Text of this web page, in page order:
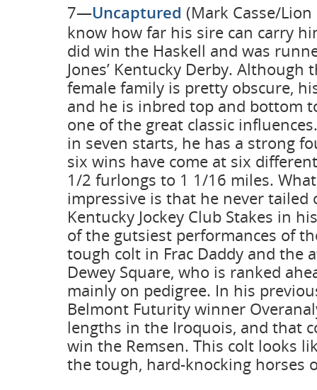
7—Uncaptured (Mark Casse/Lion
know how far his sire can carry
did win the Haskell and was
Jones’ Kentucky Derby. Although
female family is pretty obscure,
and he is inbred top and bottom
one of the great classic
in seven starts, he has a strong
six wins have come at six
1/2 furlongs to 1 1/16 miles.
impressive is that he never tailed
Kentucky Jockey Club Stakes in
of the gutsiest performances of
tough colt in Frac Daddy and the
Dewey Square, who is ranked
mainly on pedigree. In his
Belmont Futurity winner
lengths in the Iroquois, and that
win the Remsen. This colt looks
the tough, hard-knocking horses